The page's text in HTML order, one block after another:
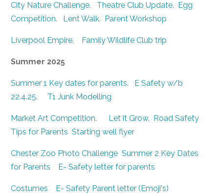
City Nature Challenge. Theatre Club Update.
Egg
Competition. Lent Walk. Parent Workshop
Liverpool Empire. Family Wildlife Club trip
Summer 2025
Summer 1 Key dates for parents.
E Safety w/b
22.4.25. T1 Junk Modelling
Market Art Competition. Let it Grow.
Road Safety
Tips for Parents Starting well flyer
Chester Zoo Photo Challenge Summer 2 Key Dates
for Parents
E- Safety letter for parents
Costumes
E- Safety Parent letter (Emoji's)